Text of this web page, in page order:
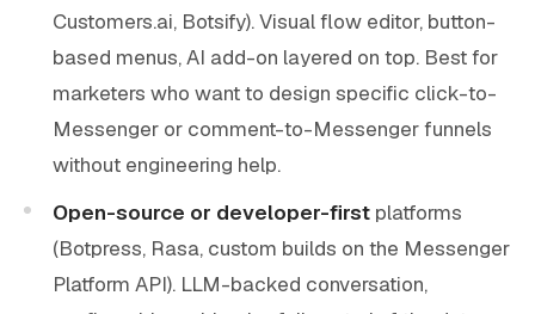
Customers.ai, Botsify). Visual flow editor, button-
based menus, AI add-on layered on top. Best for
marketers who want to design specific click-to-
Messenger or comment-to-Messenger funnels
without engineering help.
Open-source or developer-first platforms
(Botpress, Rasa, custom builds on the Messenger
Platform API). LLM-backed conversation,